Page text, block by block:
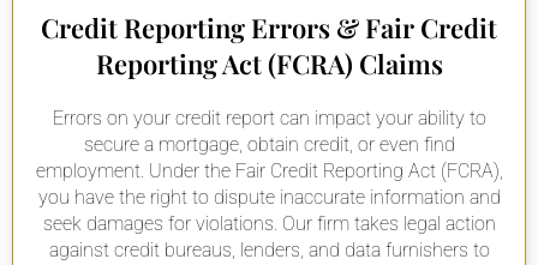
Credit Reporting Errors & Fair Credit
Reporting Act (FCRA) Claims
Errors on your credit report can impact your ability to
secure a mortgage, obtain credit, or even find
employment. Under the Fair Credit Reporting Act (FCRA),
you have the right to dispute inaccurate information and
seek damages for violations. Our firm takes legal action
against credit bureaus, lenders, and data furnishers to